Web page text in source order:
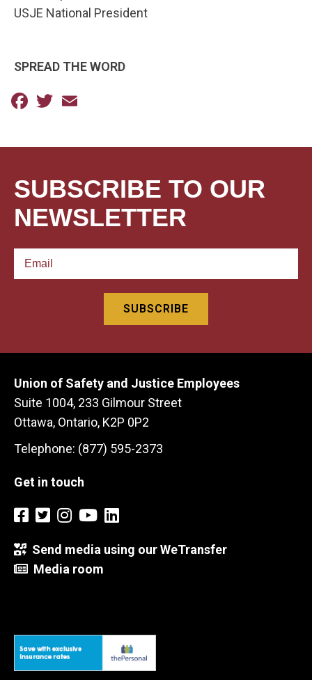
USJE National President
SPREAD THE WORD
Facebook
Twitter
SUBSCRIBE TO OUR
NEWSLETTER
Union of Safety and Justice Employees
Suite 1004, 233 Gilmour Street
Ottawa, Ontario, K2P 0P2
Telephone: (877) 595-2373
Get in touch
Send media using our WeTransfer
Media room